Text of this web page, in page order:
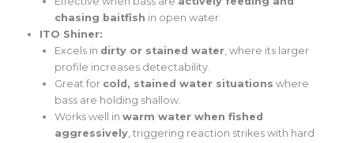
chasing baitfish in open water.
ITO Shiner:
Excels in dirty or stained water, where its larger
profile increases detectability.
Great for cold, stained water situations where
bass are holding shallow.
Works well inwarm water when fished
aggressively, triggering reaction strikes with hard